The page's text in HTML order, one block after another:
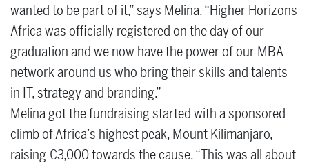
wanted to be part of it,” says Melina. “Higher Horizons
Africa was officially registered on the day of our
graduation and we now have the power of our MBA
network around us who bring their skills and talents
in IT, strategy and branding.”
Melina got the fundraising started with a sponsored
climb of Africa’s highest peak, Mount Kilimanjaro,
raising €3,000 towards the cause. “This was all about